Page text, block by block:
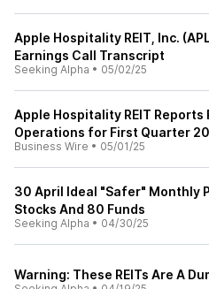
Apple Hospitality REIT, Inc.
Earnings Call Transcript
Seeking Alpha • 05/02/25
Apple Hospitality REIT Reports
Operations for First Quarter
Business Wire • 05/01/25
30 April Ideal "Safer" Monthly
Stocks And 80 Funds
Seeking Alpha • 04/30/25
Warning: These REITs Are A